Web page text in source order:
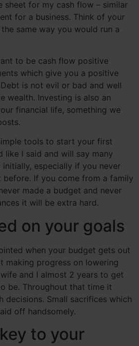
sheet for my cash flow – similar
for a business. Think of your
same way you would run a
to be cash flow positive
which give you a positive
is not evil or bad and well
wealth. Investing is also an
financial life, something we
tools to start your first
like I said and will say many
initially, especially if you never
If you come from a family
made a budget and never
it will be extra hard.
on your goals
when your budget gets out
making progress on lowering
and I almost 2 years to get
be. Throughout that time it
decisions. Small sacrifices which
off handsomely.
to your